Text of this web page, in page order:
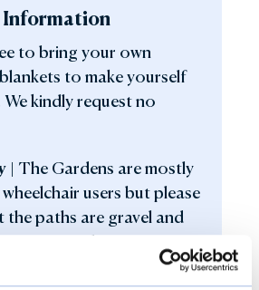
to bring your own
to make yourself
kindly request no
| The Gardens are mostly
users but please
the paths are gravel and
grassed areas are
pathways.